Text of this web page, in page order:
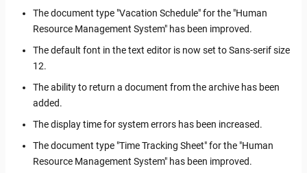
The document type "Vacation Schedule" for the "Human
Resource Management System" has been improved.
The default font in the text editor is now set to Sans-serif size
12.
The ability to return a document from the archive has been
added.
The display time for system errors has been increased.
The document type "Time Tracking Sheet" for the "Human
Resource Management System" has been improved.